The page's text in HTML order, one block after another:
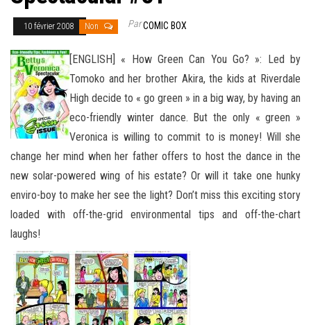
10 février 2008 Non ParCOMIC BOX
[ENGLISH] « How Green Can You Go? »: Led by
Tomoko and her brother Akira, the kids at Riverdale
High decide to « go green » in a big way, by having an
eco-friendly winter dance. But the only « green »
Veronica is willing to commit to is money! Will she
change her mind when her father offers to host the dance in the
new solar-powered wing of his estate? Or will it take one hunky
enviro-boy to make her see the light? Don’t miss this exciting story
loaded with off-the-grid environmental tips and off-the-chart
laughs!